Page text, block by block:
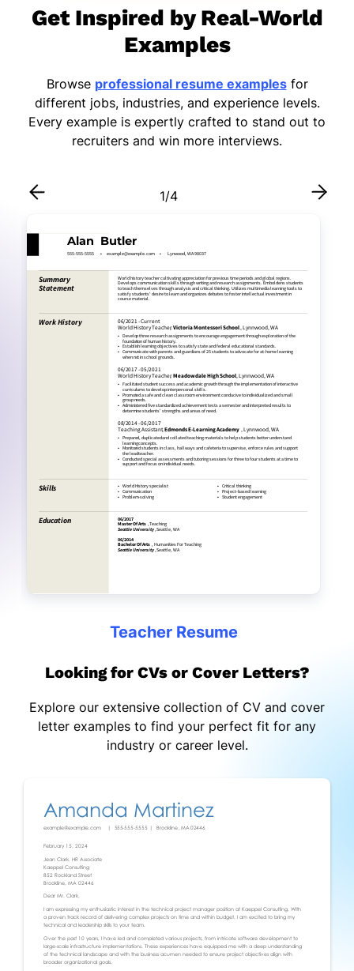
Get Inspired by Real-World
Examples
Browse professional resume examplesfor
different jobs, industries, and experience levels.
Every example is expertly crafted to stand out to
recruiters and win more interviews.
Teacher Resume
1/4
Looking for CVs or Cover Letters?
Explore our extensive collection of CV and cover
letter examples to find your perfect fit for any
industry or career level.